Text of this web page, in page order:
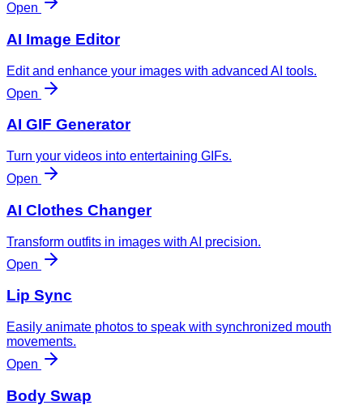
Open
AI Image Editor
Edit and enhance your images with advanced AI tools.
Open
AI GIF Generator
Turn your videos into entertaining GIFs.
Open
AI Clothes Changer
Transform outfits in images with AI precision.
Open
Lip Sync
Easily animate photos to speak with synchronized mouth
movements.
Open
Body Swap